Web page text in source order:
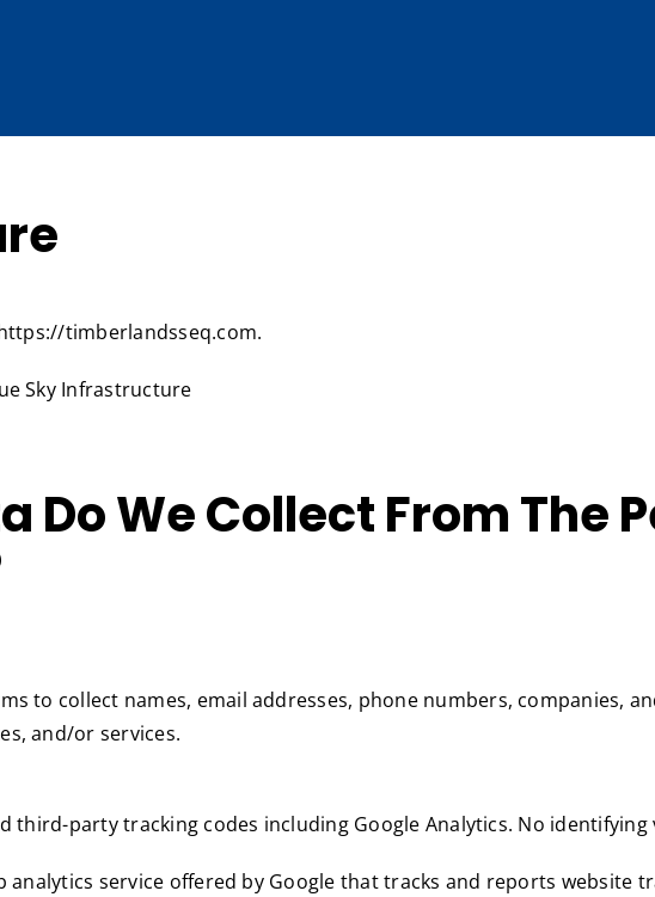
timberlandsseq.com.
Sky Infrastructure
Do We Collect From The
to collect names, email addresses, phone numbers, companies,
and/or services.
third-party tracking codes including Google Analytics. No
analytics service offered by Google that tracks and reports website